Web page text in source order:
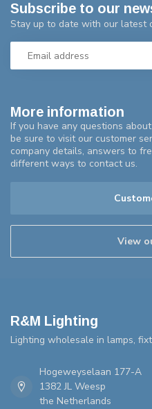
More information
If you have any questions
be sure to visit our customer
company details, answers to
different ways to contact us.
View
Subscribe to our
Stay up to date with our latest
R&M Lighting
Lighting wholesale in lamps,
Hogeweyselaan 177-A
1382 JL Weesp
the Netherlands